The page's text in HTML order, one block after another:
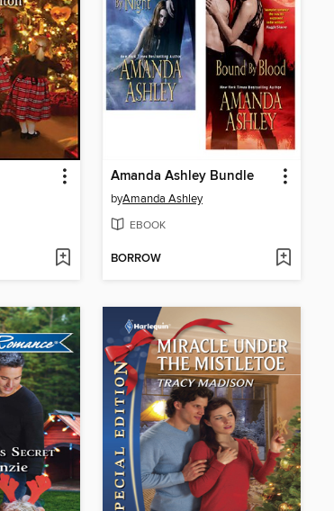
Amanda Ashley Bundle
byAmanda Ashley
EBOOK
BORROW